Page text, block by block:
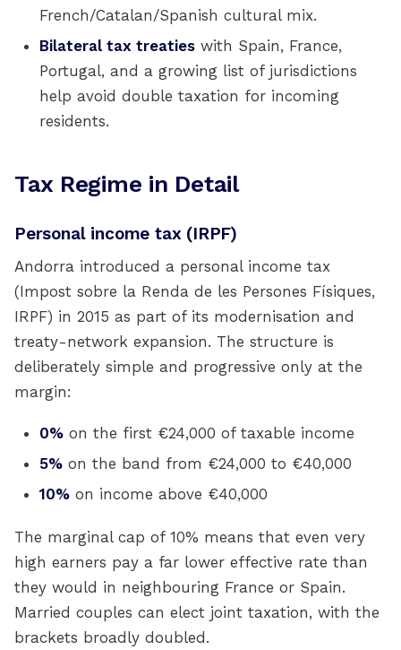
French/Catalan/Spanish cultural mix.
Bilateral tax treaties with Spain, France,
Portugal, and a growing list of jurisdictions
help avoid double taxation for incoming
residents.
Tax Regime in Detail
Personal income tax (IRPF)
Andorra introduced a personal income tax
(Impost sobre la Renda de les Persones Físiques,
IRPF) in 2015 as part of its modernisation and
treaty-network expansion. The structure is
deliberately simple and progressive only at the
margin:
0% on the first €24,000 of taxable income
5% on the band from €24,000 to €40,000
10% on income above €40,000
The marginal cap of 10% means that even very
high earners pay a far lower effective rate than
they would in neighbouring France or Spain.
Married couples can elect joint taxation, with the
brackets broadly doubled.